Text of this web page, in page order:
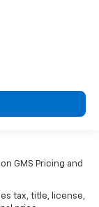
GMS Pricing and
tax, title, license,